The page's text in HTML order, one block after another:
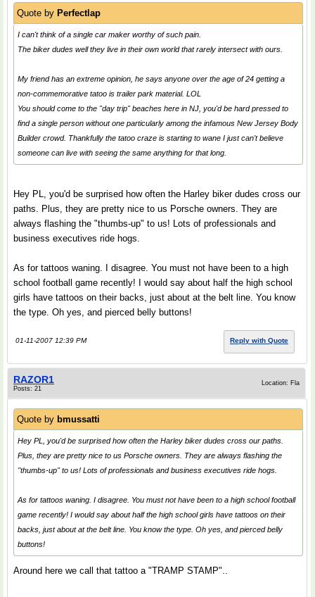
Quote by Perfectlap
I can't think of a single car maker worthy of such pain.
The biker dudes well they live in their own world that rarely intersect with ours.
My friend has an extreme opinion, he says anyone over the age of 24 getting a
non-commemorative tatoo is trailer park material. LOL
You should come to the "day trip" beaches here in NJ, you'd be hard pressed to
find a single person without one particularly among the infamous New Jersey Body
Builder crowd. Thankfully the tatoo craze is starting to wane I just can't believe
someone can live with seeing the same anything for that long.
Hey PL, you'd be surprised how often the Harley biker dudes cross our
paths. Plus, they are pretty nice to us Porsche owners. They are
always flashing the "thumbs-up" to us! Lots of professionals and
business executives ride hogs.
As for tattoos waning. I disagree. You must not have been to a high
school football game recently! I would say about half the high school
girls have tattoos on their backs, just about at the belt line. You know
the type. Oh yes, and pierced belly buttons!
01-11-2007 12:39 PM Reply with Quote
RAZOR1
Posts: 21
Location: Fla
Quote by bmussatti
Hey PL, you'd be surprised how often the Harley biker dudes cross our paths.
Plus, they are pretty nice to us Porsche owners. They are always flashing the
"thumbs-up" to us! Lots of professionals and business executives ride hogs.
As for tattoos waning. I disagree. You must not have been to a high school football
game recently! I would say about half the high school girls have tattoos on their
backs, just about at the belt line. You know the type. Oh yes, and pierced belly
buttons!
Around here we call that tattoo a "TRAMP STAMP"..